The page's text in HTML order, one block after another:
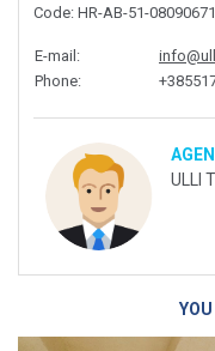
Code: HR-AB-51-
E-mail :
Phone:
ULLI